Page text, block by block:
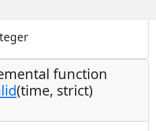
function
(time, strict)